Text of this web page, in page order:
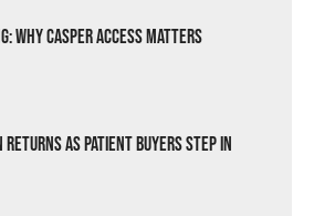
Why Casper Access Matters
as Patient Buyers Step In